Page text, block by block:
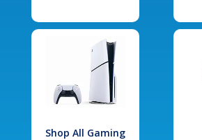
Shop All Gaming